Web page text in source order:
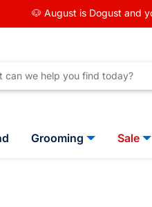
🐶 August is Dogust and
Grooming Sale